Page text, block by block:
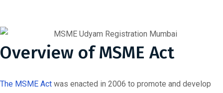
Overview of MSME Act
The MSME Act was enacted in 2006 to promote and develop